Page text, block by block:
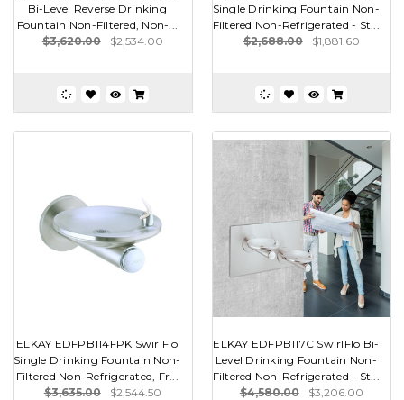
Bi-Level Reverse Drinking
Fountain Non-Filtered, Non-...
$3,620.00
$2,534.00
Single Drinking Fountain Non-
Filtered Non-Refrigerated - St...
$2,688.00
$1,881.60
ELKAY EDFPB114FPK SwirlFlo
Single Drinking Fountain Non-
Filtered Non-Refrigerated, Fr...
$3,635.00
$2,544.50
ELKAY EDFPB117C SwirlFlo Bi-
Level Drinking Fountain Non-
Filtered Non-Refrigerated - St...
$4,580.00
$3,206.00